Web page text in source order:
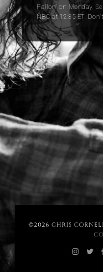
Fallon' on Monday,
NBC at 12:35 ET.
©2026 CHRIS